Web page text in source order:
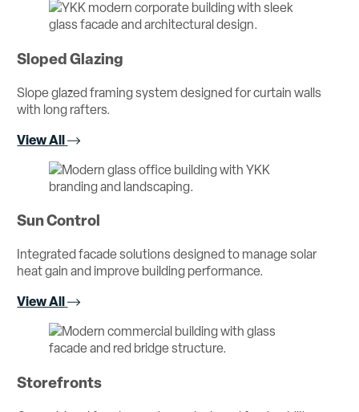
Sloped Glazing
Slope glazed framing system designed for curtain walls
with long rafters.
View All
Sun Control
Integrated facade solutions designed to manage solar
heat gain and improve building performance.
View All
Storefronts